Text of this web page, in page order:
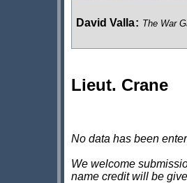
David Valla: The War
Lieut. Crane
No data has been
We welcome
name credit will be